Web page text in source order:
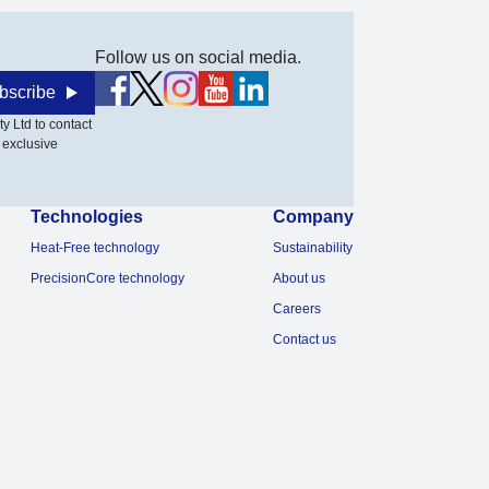
Ltd to contact
Follow us on social media.
Technologies
Heat-Free technology
PrecisionCore technology
Company
Sustainability
About us
Careers
Contact us